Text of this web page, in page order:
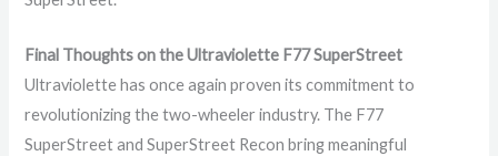
Final Thoughts on the Ultraviolette F77 SuperStreet
Ultraviolette has once again proven its commitment to
revolutionizing the two-wheeler industry. The F77
SuperStreet and SuperStreet Recon bring meaningful